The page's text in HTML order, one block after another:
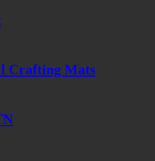
Crafting Mats